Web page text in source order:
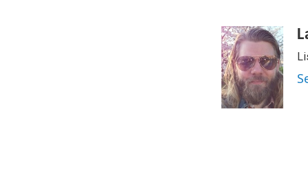
c
e
b
o
o
k
i
t
t
e
r
n
k
e
d
I
n
a